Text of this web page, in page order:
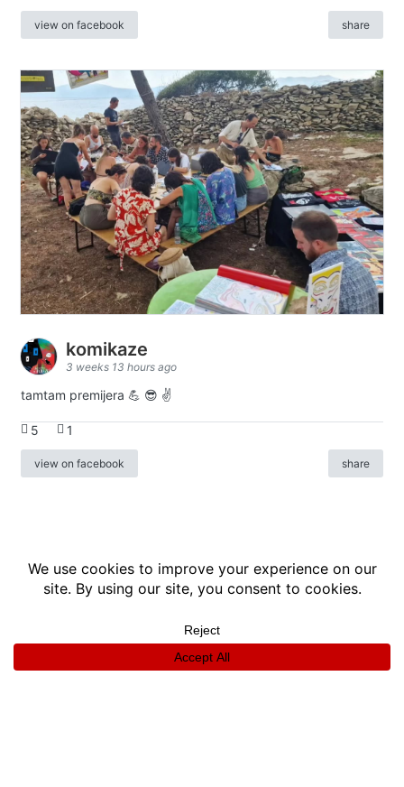
view on facebook share
komikaze
3 weeks 13 hours ago
tamtam premijera 💪 😎 ✌️
5 1
view on facebook share